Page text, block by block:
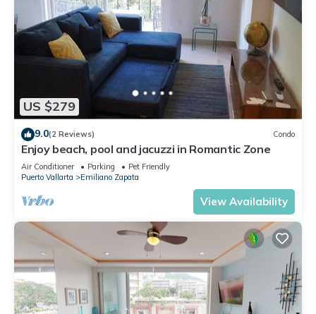
US $279
9.0(2 Reviews) Condo
Enjoy beach, pool and jacuzzi in Romantic Zone
Air Conditioner Parking
Pet Friendly
Puerto Vallarta
Emiliano Zapata
View Availability